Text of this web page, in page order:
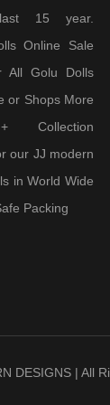
15 year.
Online Sale
All Golu Dolls
or Shops More
our JJ modern
in World Wide
Packing
DESIGNS | All